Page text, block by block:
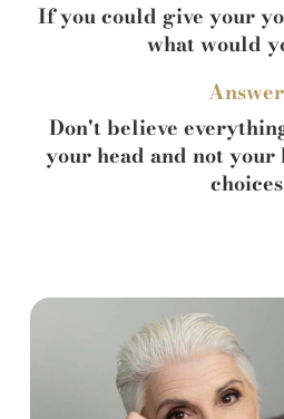
If you could give your
what would
Don't believe
your head and not your